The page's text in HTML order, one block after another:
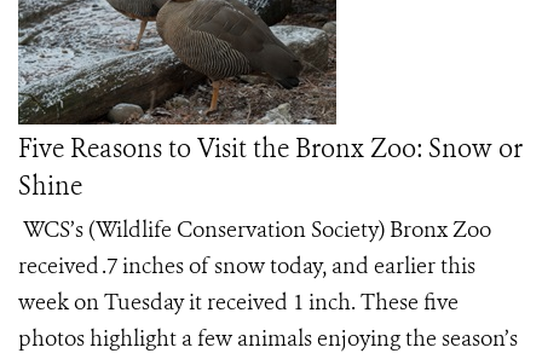
Five Reasons to Visit the Bronx Zoo: Snow or
Shine
WCS’s (Wildlife Conservation Society) Bronx Zoo
received .7 inches of snow today, and earlier this
week on Tuesday it received 1 inch. These five
photos highlight a few animals enjoying the season’s